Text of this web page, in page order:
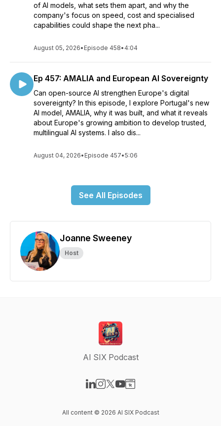
of AI models, what sets them apart, and why the
company's focus on speed, cost and specialised
capabilities could shape the next pha...
August 05, 2026• Episode 458• 4:04
Ep 457: AMALIA and European AI Sovereignty
Can open-source AI strengthen Europe's digital
sovereignty? In this episode, I explore Portugal's new
AI model, AMALIA, why it was built, and what it reveals
about Europe's growing ambition to develop trusted,
multilingual AI systems. I also dis...
August 04, 2026• Episode 457•5:06
See All Episodes
Joanne Sweeney
Host
AI SIX Podcast
All content © 2026 AI SIX Podcast